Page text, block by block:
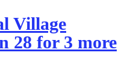
Village
28 for 3 more